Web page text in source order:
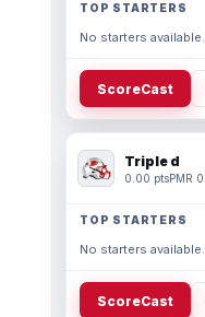
TOP STARTERS
No starters available.
ScoreCast
Triple d
0.00 ptsPMR 0
TOP STARTERS
No starters available.
ScoreCast